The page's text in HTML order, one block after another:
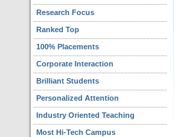
Research Focus
Ranked Top
100% Placements
Corporate Interaction
Brilliant Students
Personalized Attention
Industry Oriented Teaching
Most Hi-Tech Campus